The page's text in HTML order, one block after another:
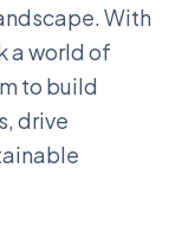
With
a world of
to build
drive